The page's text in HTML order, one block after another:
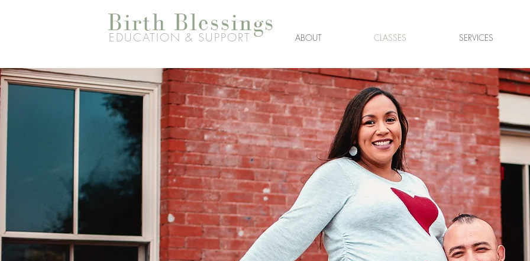
Birth Blessings
EDUCATION & SUPPORT ABOUT CLASSES SERVICES